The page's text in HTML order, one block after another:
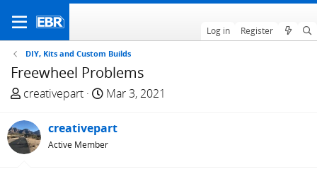
Log in Register
DIY, Kits and Custom Builds
Freewheel Problems
T
r
e
a
creativepart
S
a
r
Mar 3, 2021
creativepart
Active Member